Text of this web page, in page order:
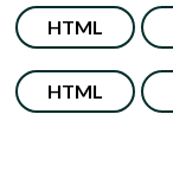
HTML
HTML